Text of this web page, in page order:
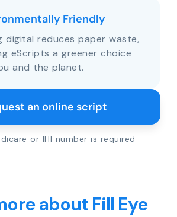
Friendly
digital reduces paper waste,
eScripts a greener choice
and the planet.
an online script
or IHI number is required
about Fill Eye